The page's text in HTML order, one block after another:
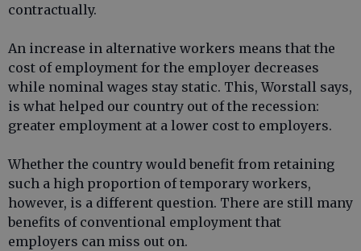
contractually.
An increase in alternative workers means that the
cost of employment for the employer decreases
while nominal wages stay static. This, Worstall says,
is what helped our country out of the recession:
greater employment at a lower cost to employers.
Whether the country would benefit from retaining
such a high proportion of temporary workers,
however, is a different question. There are still many
benefits of conventional employment that
employers can miss out on.